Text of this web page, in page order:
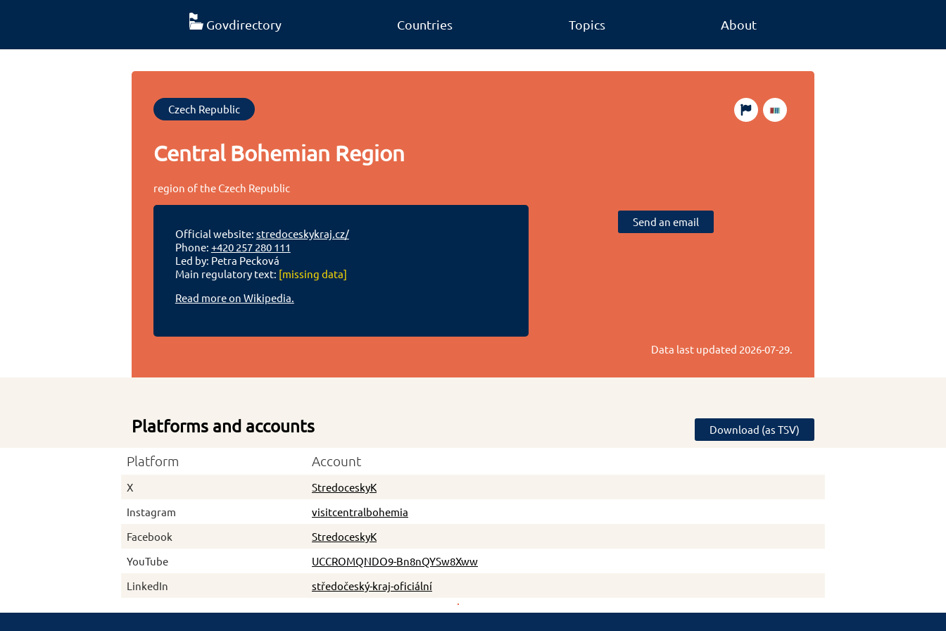
Govdirectory Countries Topics About
Czech Republic
Central Bohemian Region
region of the Czech Republic
Official website: stredoceskykraj.cz/
Phone: +420 257 280 111
Led by: Petra Pecková
Main regulatory text: [missing data]
Read more on Wikipedia.
Send an email
Data last updated 2026-07-29.
Platforms and accounts Download (as TSV)
Platform Account
X
StredoceskyK
Instagram
visitcentralbohemia
Facebook
StredoceskyK
YouTube
UCCROMQNDO9-Bn8nQYSw8Xww
LinkedIn
středočeský-kraj-oficiální